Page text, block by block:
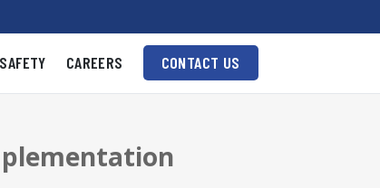
SAFETY CAREERS CONTACT US